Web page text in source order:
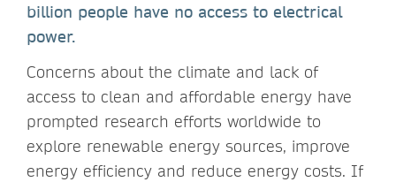
billion people have no access to electrical
power.
Concerns about the climate and lack of
access to clean and affordable energy have
prompted research efforts worldwide to
explore renewable energy sources, improve
energy efficiency and reduce energy costs. If